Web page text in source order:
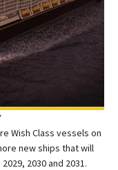
Wish Class vessels on
new ships that will
2030 and 2031.